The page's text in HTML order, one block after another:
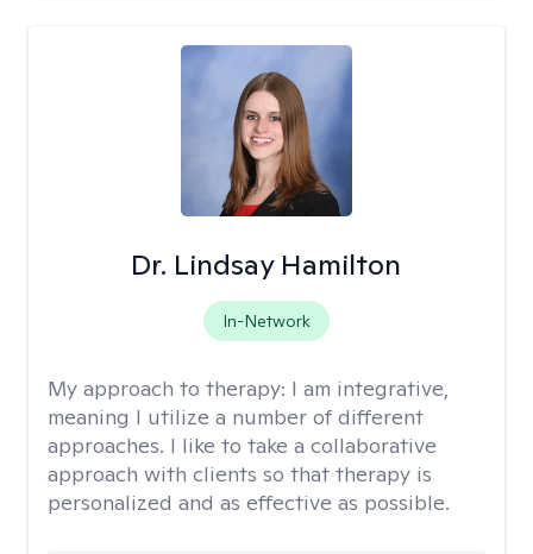
Dr. Lindsay Hamilton
In-Network
My approach to therapy: I am integrative,
meaning I utilize a number of different
approaches. I like to take a collaborative
approach with clients so that therapy is
personalized and as effective as possible.